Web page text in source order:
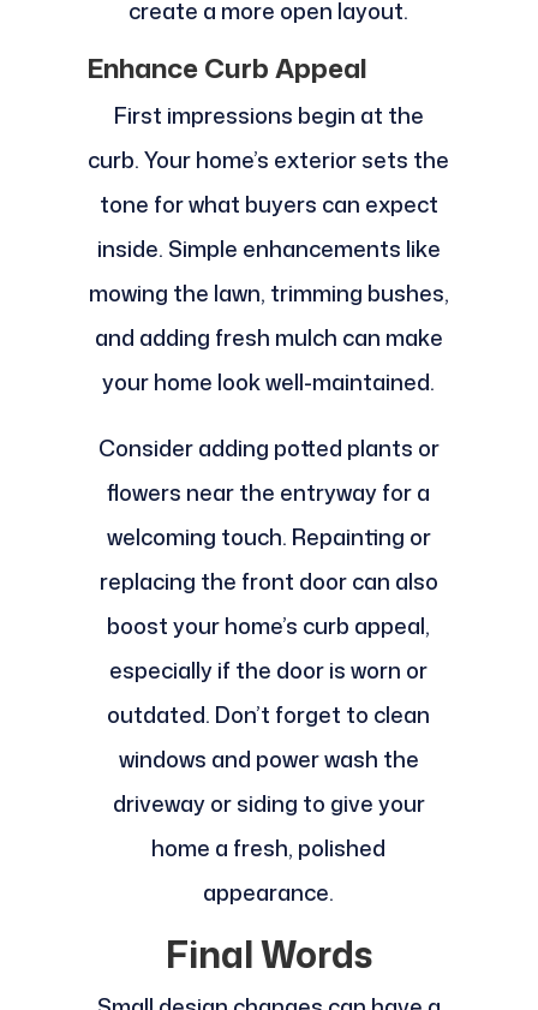
create a more open layout.
Enhance Curb Appeal
First impressions begin at the
curb. Your home’s exterior sets the
tone for what buyers can expect
inside. Simple enhancements like
mowing the lawn, trimming bushes,
and adding fresh mulch can make
your home look well-maintained.
Consider adding potted plants or
flowers near the entryway for a
welcoming touch. Repainting or
replacing the front door can also
boost your home’s curb appeal,
especially if the door is worn or
outdated. Don’t forget to clean
windows and power wash the
driveway or siding to give your
home a fresh, polished
appearance.
Final Words